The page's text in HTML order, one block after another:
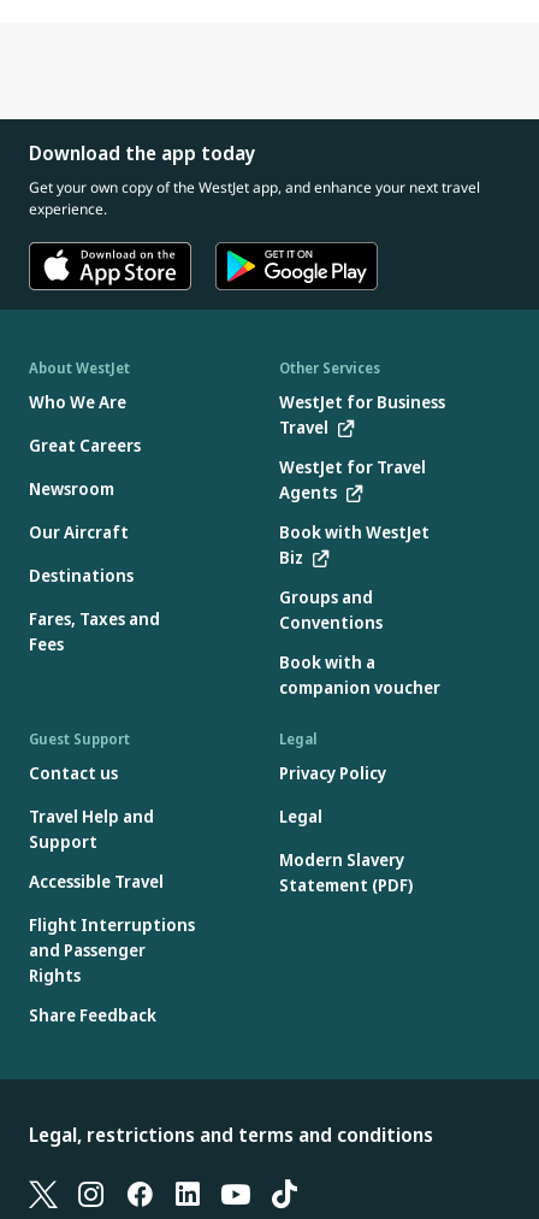
Download the app today
Get your own copy of the WestJet app, and enhance your next travel
experience.
About WestJet
Who We Are
Great Careers
Newsroom
Our Aircraft
Destinations
Fares, Taxes and
Fees
Other Services
WestJet for Business
Travel
WestJet for Travel
Agents
Book with WestJet
Biz
Groups and
Conventions
Book with a
companion voucher
Guest Support
Contact us
Travel Help and
Support
Accessible Travel
Flight Interruptions
and Passenger
Rights
Share Feedback
Legal
Privacy Policy
Legal
Modern Slavery
Statement (PDF)
Legal, restrictions and terms and conditions